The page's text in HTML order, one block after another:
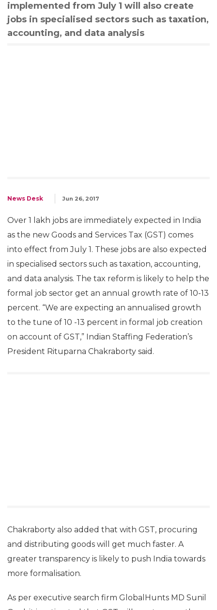
implemented from July 1 will also create
jobs in specialised sectors such as taxation,
accounting, and data analysis
News Desk Jun 26, 2017
Over 1 lakh jobs are immediately expected in India
as the new Goods and Services Tax (GST) comes
into effect from July 1. These jobs are also expected
in specialised sectors such as taxation, accounting,
and data analysis. The tax reform is likely to help the
formal job sector get an annual growth rate of 10-13
percent. “We are expecting an annualised growth
to the tune of 10 -13 percent in formal job creation
on account of GST,” Indian Staffing Federation’s
President Rituparna Chakraborty said.
Chakraborty also added that with GST, procuring
and distributing goods will get much faster. A
greater transparency is likely to push India towards
more formalisation.
As per executive search firm GlobalHunts MD Sunil